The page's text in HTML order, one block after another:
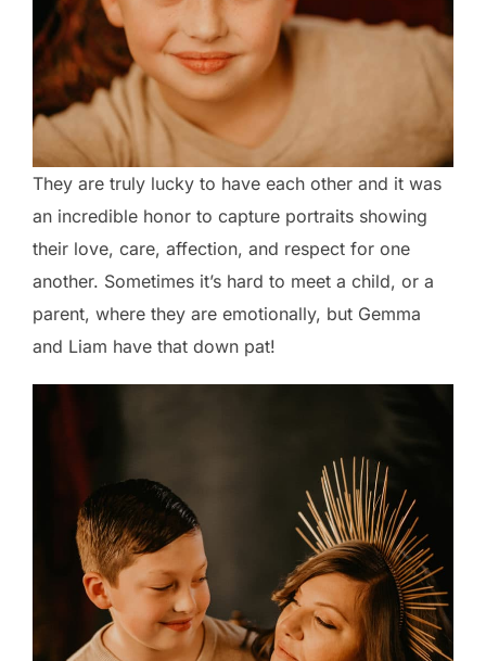
They are truly lucky to have each other and it was
an incredible honor to capture portraits showing
their love, care, affection, and respect for one
another. Sometimes it’s hard to meet a child, or a
parent, where they are emotionally, but Gemma
and Liam have that down pat!